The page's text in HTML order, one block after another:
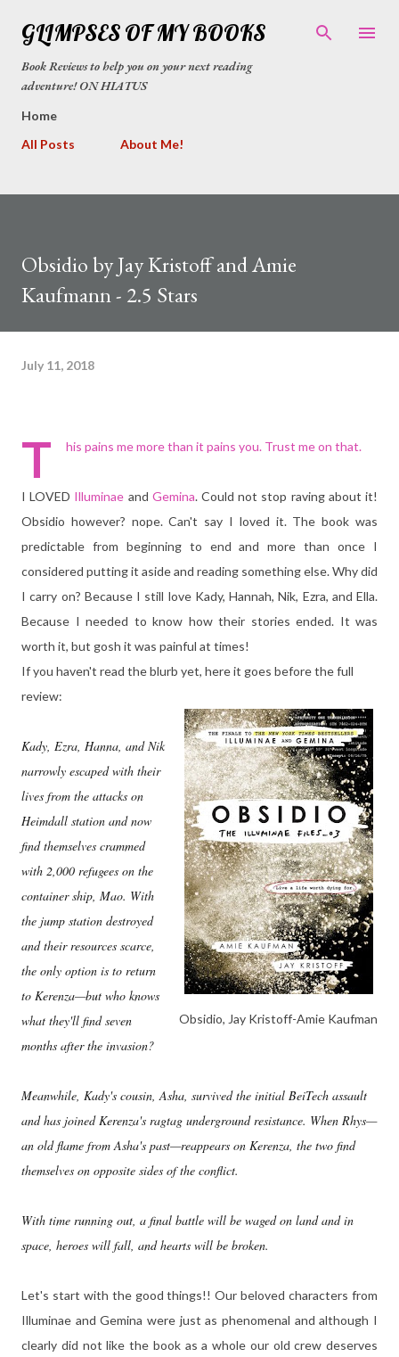
Skip to main content
GLIMPSES OF MY BOOKS
Book Reviews to help you on your next reading
adventure! ON HIATUS
Home
All Posts
About Me!
Obsidio by Jay Kristoff and Amie
Kaufmann - 2.5 Stars
July 11, 2018
T his pains me more than it pains you. Trust me on that.
I LOVED Illuminae and Gemina. Could not stop raving about it!
Obsidio however? nope. Can't say I loved it. The book was
predictable from beginning to end and more than once I
considered putting it aside and reading something else. Why did
I carry on? Because I still love Kady, Hannah, Nik, Ezra, and Ella.
Because I needed to know how their stories ended. It was
worth it, but gosh it was painful at times!
If you haven't read the blurb yet, here it goes before the full
review:
Obsidio, Jay Kristoff-Amie Kaufman
Kady, Ezra, Hanna, and Nik
narrowly escaped with their
lives from the attacks on
Heimdall station and now
find themselves crammed
with 2,000 refugees on the
container ship, Mao. With
the jump station destroyed
and their resources scarce,
the only option is to return
to Kerenza—but who knows
what they'll find seven
months after the invasion?
Meanwhile, Kady's cousin, Asha, survived the initial BeiTech assault
and has joined Kerenza's ragtag underground resistance. When Rhys—
an old flame from Asha's past—reappears on Kerenza, the two find
themselves on opposite sides of the conflict.
With time running out, a final battle will be waged on land and in
space, heroes will fall, and hearts will be broken.
Let's start with the good things!! Our beloved characters from
Illuminae and Gemina were just as phenomenal and although I
clearly did not like the book as a whole our old crew deserves